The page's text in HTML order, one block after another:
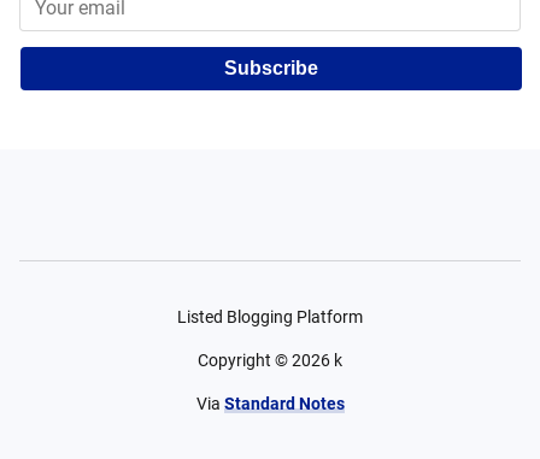
Subscribe
Listed Blogging Platform
Copyright ©2026 k
Via Standard Notes